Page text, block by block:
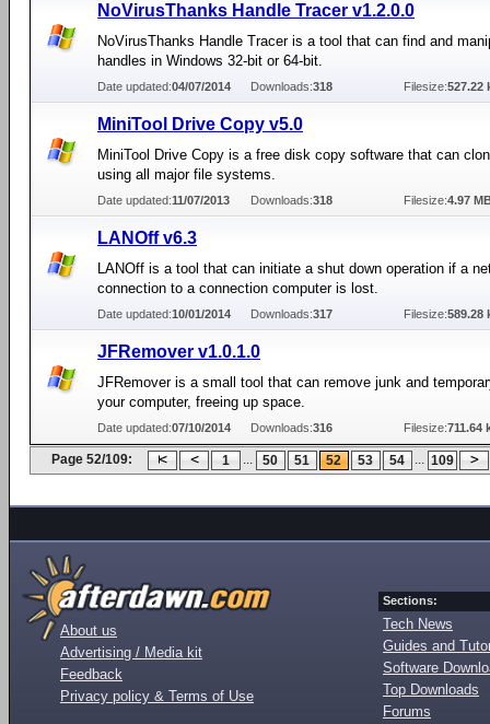
NoVirusThanks Handle Tracer v1.2.0.0
NoVirusThanks Handle Tracer is a tool that can find and
handles in Windows 32-bit or 64-bit.
Date updated:04/07/2014 Downloads:318 Filesize:527.22
MiniTool Drive Copy v5.0
MiniTool Drive Copy is a free disk copy software that can
using all major file systems.
Date updated:11/07/2013 Downloads:318 Filesize:4.97
LANOff v6.3
LANOff is a tool that can initiate a shut down operation if a
connection to a connection computer is lost.
Date updated:10/01/2014 Downloads:317 Filesize:589.28
JFRemover v1.0.1.0
JFRemover is a small tool that can remove junk and
your computer, freeing up space.
Date updated:07/10/2014 Downloads:316 Filesize:711.64
Page 52/109: 1 ... 50 51 52 53 54 ... 109
About us
Advertising / Media kit
Feedback
Privacy policy & Terms of Use
Sections:
Tech News
Guides and
Software
Top Downloads
Forums